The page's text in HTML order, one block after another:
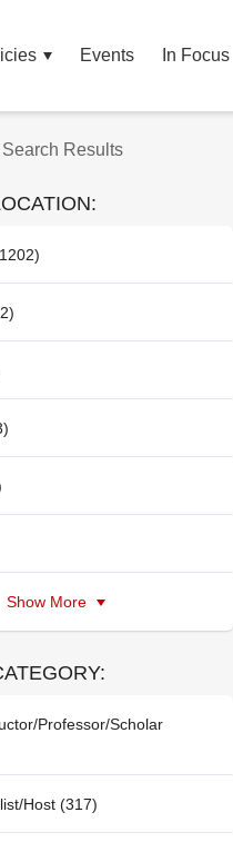
Events In Focus
Results
Show More
Professor/Scholar
Host (317)